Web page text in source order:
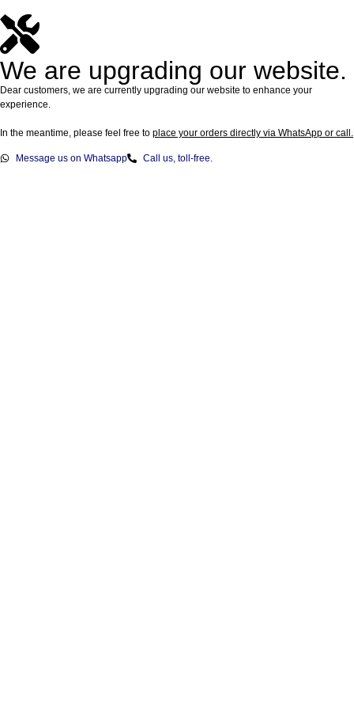
We are upgrading our website.
Dear customers, we are currently upgrading our website to enhance your
experience.
In the meantime, please feel free to place your orders directly via WhatsApp or call.
Message us on Whatsapp Call us, toll-free.